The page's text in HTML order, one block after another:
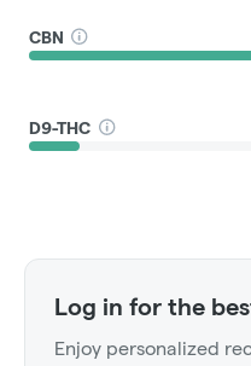
CBN
D9-THC
Log in for the
Enjoy personalized